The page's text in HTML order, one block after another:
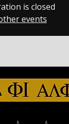
is closed
events